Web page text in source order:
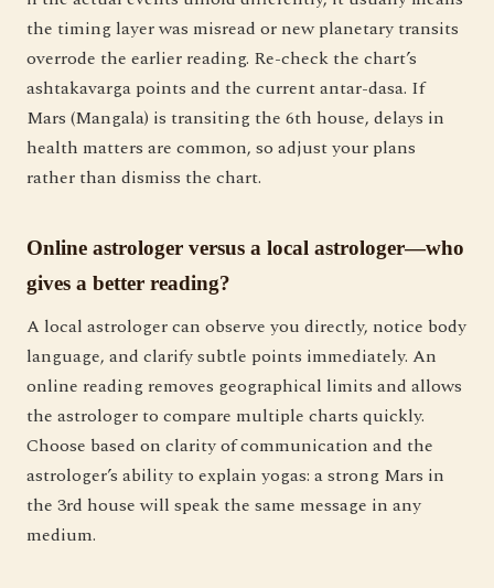
the timing layer was misread or new planetary transits
overrode the earlier reading. Re-check the chart’s
ashtakavarga points and the current antar-dasa. If
Mars (Mangala) is transiting the 6th house, delays in
health matters are common, so adjust your plans
rather than dismiss the chart.
Online astrologer versus a local astrologer—who
gives a better reading?
A local astrologer can observe you directly, notice body
language, and clarify subtle points immediately. An
online reading removes geographical limits and allows
the astrologer to compare multiple charts quickly.
Choose based on clarity of communication and the
astrologer’s ability to explain yogas: a strong Mars in
the 3rd house will speak the same message in any
medium.